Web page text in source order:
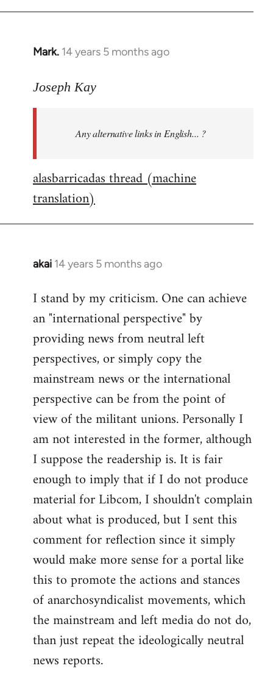
Mark. 14 years 5 months ago
In
to
libcom.org
Joseph Kay
Any alternative links in English... ?
alasbarricadas thread (machine
translation)
akai 14 years 5 months ago
In
to
Welcome
libcom.org
I stand by my criticism. One can achieve
an "international perspective" by
providing news from neutral left
perspectives, or simply copy the
mainstream news or the international
perspective can be from the point of
view of the militant unions. Personally I
am not interested in the former, although
I suppose the readership is. It is fair
enough to imply that if I do not produce
material for Libcom, I shouldn't complain
about what is produced, but I sent this
comment for reflection since it simply
would make more sense for a portal like
this to promote the actions and stances
of anarchosyndicalist movements, which
the mainstream and left media do not do,
than just repeat the ideologically neutral
news reports.